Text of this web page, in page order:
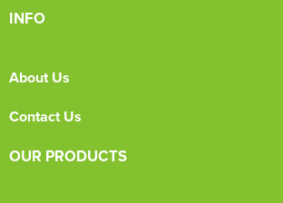
INFO
About Us
Contact Us
OUR PRODUCTS